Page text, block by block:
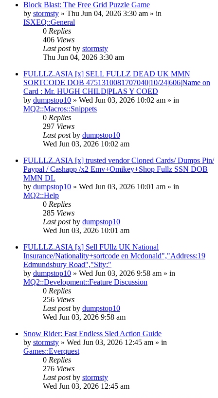
Block Blast: The Free Grid Puzzle Game
by stormsty » Thu Jun 04, 2026 3:30 am » in
ISXEQ::General
0 Replies
406 Views
Last postby stormsty
Thu Jun 04, 2026 3:30 am
FULLLZ.ASIA [x] SELL FULLZ DEAD UK MMN
SORTCODE DOB 4751310081707040|10/24|606|Name on
Card : Mr. HUGH CHILD|PLAS Y COED
by dumpstop10 » Wed Jun 03, 2026 10:02 am » in
MQ2::Macros::Snippets
0 Replies
297 Views
Last postby dumpstop10
Wed Jun 03, 2026 10:02 am
FULLLZ.ASIA [x] trusted vendor Cloned Cards/ Dumps Pin/
Paypal / Cashapp /x2 Emv+Omikey+Shop Fullz SSN DOB
MMN DL
by dumpstop10 » Wed Jun 03, 2026 10:01 am » in
MQ2::Help
0 Replies
285 Views
Last postby dumpstop10
Wed Jun 03, 2026 10:01 am
FULLLZ.ASIA [x] Sell FUllz UK National
Insurance/Nationality+sortcode en Mcdonald","Address:19
Edmundsbury Road","Sity:"
by dumpstop10 » Wed Jun 03, 2026 9:58 am » in
MQ2::Development::Feature Discussion
0 Replies
256 Views
Last postby dumpstop10
Wed Jun 03, 2026 9:58 am
Snow Rider: Fast Endless Sled Action Guide
by stormsty » Wed Jun 03, 2026 12:45 am » in
Games::Everquest
0 Replies
276 Views
Last postby stormsty
Wed Jun 03, 2026 12:45 am